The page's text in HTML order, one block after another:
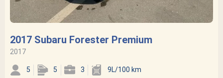
2017 Subaru Forester Premium
2017
5 5 3 9L/100 km